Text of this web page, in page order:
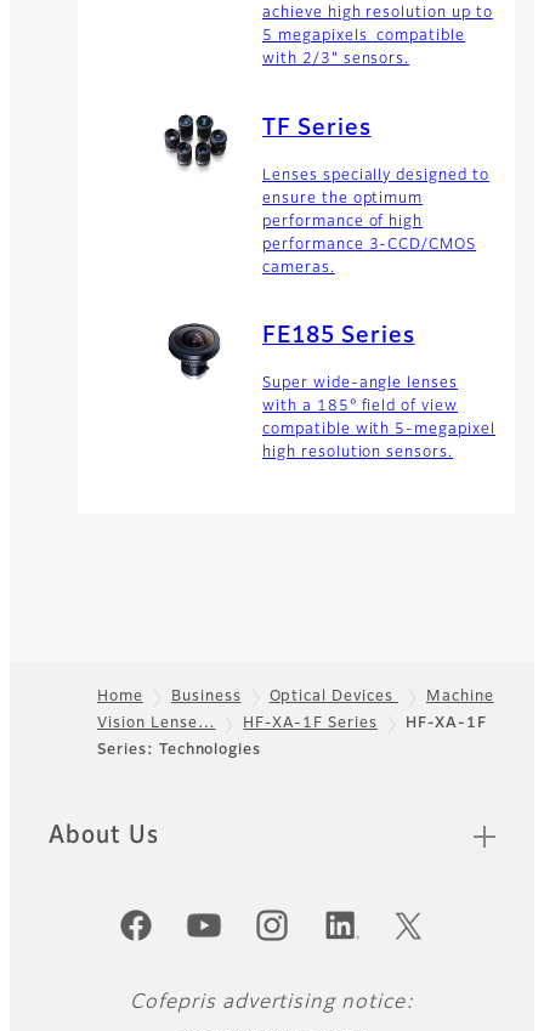
achieve high resolution up to
5 megapixels compatible
with 2/3" sensors.
TF Series
Lenses specially designed to
ensure the optimum
performance of high
performance 3-CCD/CMOS
cameras.
FE185 Series
Super wide-angle lenses
with a 185° field of view
compatible with 5-megapixel
high resolution sensors.
Footer
Home Business Optical Devices
Machine
Vision Lense…
HF-XA-1F Series
HF-XA-1F
Series: Technologies
About Us
Cofepris advertising notice: